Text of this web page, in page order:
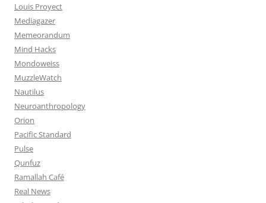
Louis Proyect
Mediagazer
Memeorandum
Mind Hacks
Mondoweiss
MuzzleWatch
Nautilus
Neuroanthropology
Orion
Pacific Standard
Pulse
Qunfuz
Ramallah Café
Real News